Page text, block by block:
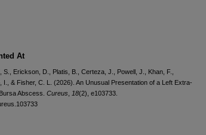
At
S., Erickson, D., Platis, B., Certeza, J., Powell, J., Khan, F.,
I., & Fisher, C. L. (2026). An Unusual Presentation of a Left Extra-
Abscess. Cureus 18(2), e103733.